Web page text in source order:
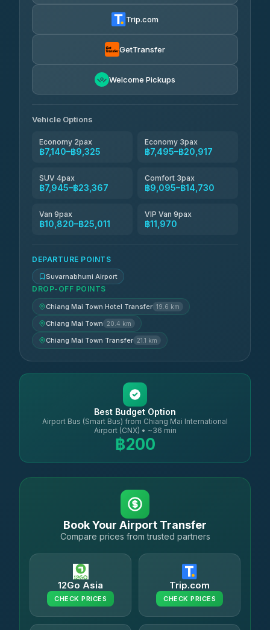
฿7,495-฿15,000
AEC 168 Transport and
฿11,970
฿8,026-฿11,786
4.83(150)
Trip.com
GetTransfer
Welcome Pickups
Vehicle Options
Economy 2pax
฿7,140–฿9,325
Economy 3pax
฿7,495–฿20,917
SUV 4pax
฿7,945–฿23,367
Comfort 3pax
฿9,095–฿14,730
Van 9pax
฿10,820–฿25,011
VIP Van 9pax
฿11,970
DEPARTURE POINTS
Suvarnabhumi Airport
DROP-OFF POINTS
Chiang Mai Town Hotel Transfer 19.6 km
Chiang Mai Town 20.4 km
Chiang Mai Town Transfer 21.1 km
Best Budget Option
Airport Bus (Smart Bus) from Chiang Mai International
Airport (CNX) • ~36 min
฿200
Book Your Airport Transfer
Compare prices from trusted partners
12Go Asia
CHECK PRICES
Trip.com
CHECK PRICES